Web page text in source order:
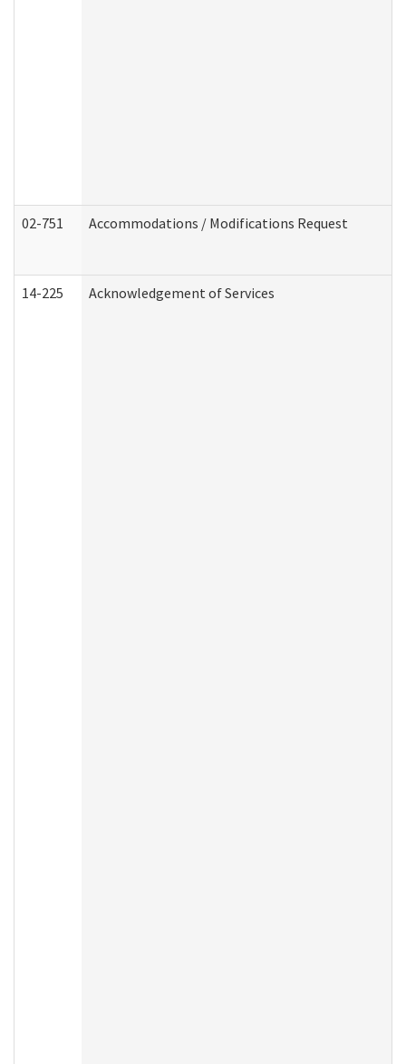
02-751 Accommodations / Modifications Request
14-225 Acknowledgement of Services